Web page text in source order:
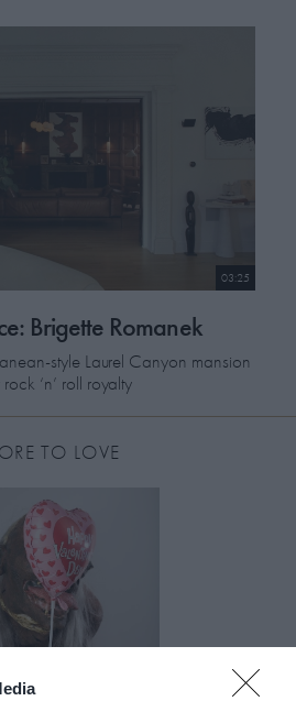
03:25
Brigette Romanek
style Laurel Canyon mansion
‘n’ roll royalty
TO LOVE